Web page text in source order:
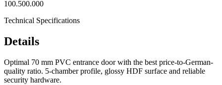
100.500.000
Technical Specifications
Details
Optimal 70 mm PVC entrance door with the best price-to-German-
quality ratio. 5-chamber profile, glossy HDF surface and reliable
security hardware.